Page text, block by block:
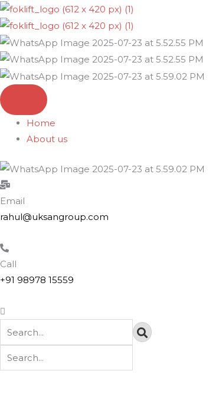
Skip
to
content
Home
About us
Email
rahul@uksangroup.com
Call
+91 98978 15559